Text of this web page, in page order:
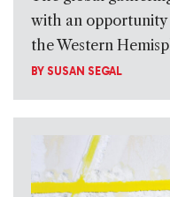
with an opportunity
the Western
BY SUSAN SEGAL